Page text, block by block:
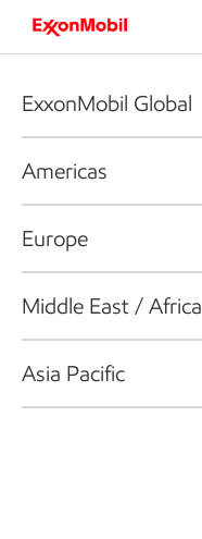
ExxonMobil Global
Americas
Europe
Middle East / Africa
Asia Pacific